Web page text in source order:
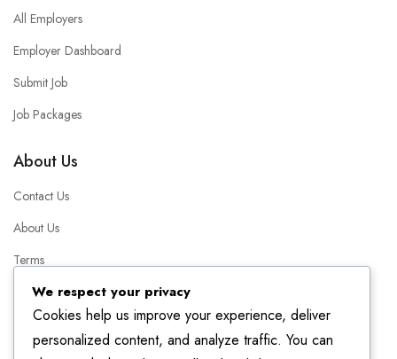
All Employers
Employer Dashboard
Submit Job
Job Packages
About Us
Contact Us
About Us
Terms
Packages
FAQ
We respect your privacy
Cookies help us improve your experience, deliver
personalized content, and analyze traffic. You can